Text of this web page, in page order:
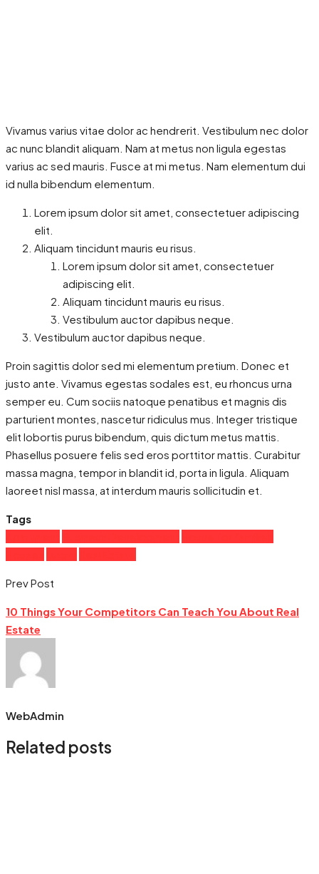
Vivamus varius vitae dolor ac hendrerit. Vestibulum nec dolor
ac nunc blandit aliquam. Nam at metus non ligula egestas
varius ac sed mauris. Fusce at mi metus. Nam elementum dui
id nulla bibendum elementum.
Lorem ipsum dolor sit amet, consectetuer adipiscing
elit.
Aliquam tincidunt mauris eu risus.
Lorem ipsum dolor sit amet, consectetuer
adipiscing elit.
Aliquam tincidunt mauris eu risus.
Vestibulum auctor dapibus neque.
Vestibulum auctor dapibus neque.
Proin sagittis dolor sed mi elementum pretium. Donec et
justo ante. Vivamus egestas sodales est, eu rhoncus urna
semper eu. Cum sociis natoque penatibus et magnis dis
parturient montes, nascetur ridiculus mus. Integer tristique
elit lobortis purus bibendum, quis dictum metus mattis.
Phasellus posuere felis sed eros porttitor mattis. Curabitur
massa magna, tempor in blandit id, porta in ligula. Aliquam
laoreet nisl massa, at interdum mauris sollicitudin et.
Tags
Prev Post
10 Things Your Competitors Can Teach You About Real
Estate
WebAdmin
Related posts